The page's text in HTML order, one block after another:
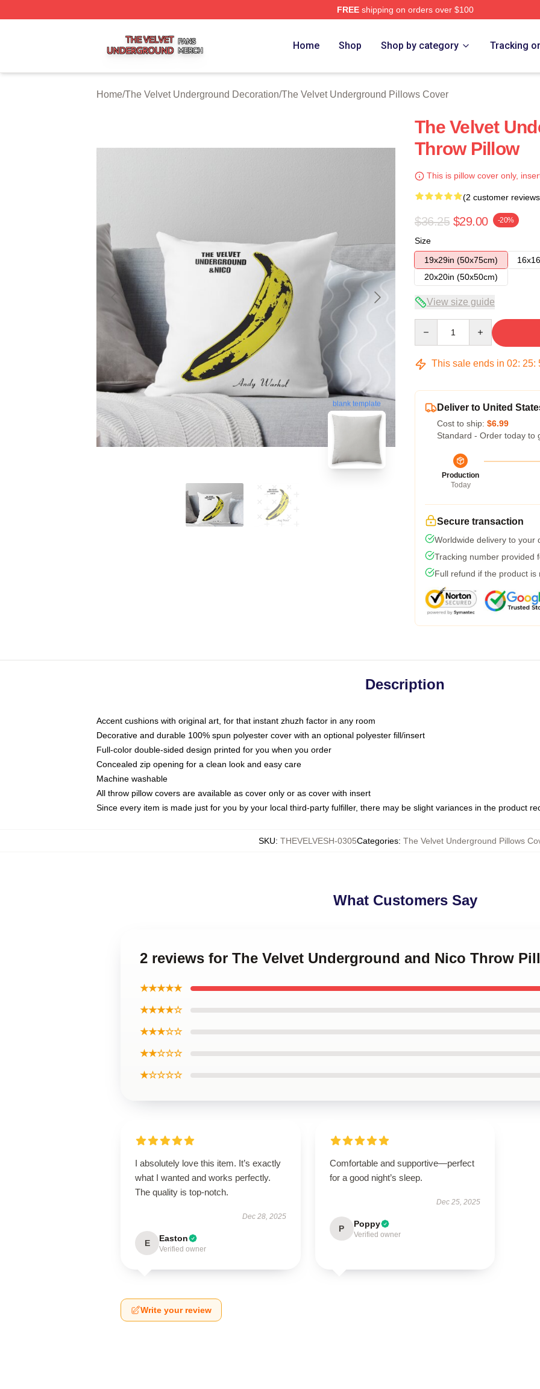
FREEshipping on orders over $100
Home Shop Shop by category Tracking
Home/The Velvet Underground Decoration/The Velvet Underground Pillows Cover
blank template
The Velvet
Throw Pillow
This is pillow cover only,
(2 customer
$36.25 $29.00 -20%
Size
19x29in (50x75cm)
20x20in (50x50cm)
View size guide
This sale ends in 02: 25:
Deliver to United
Cost to ship: $6.99
Standard - Order today to
Production
Today
Secure transaction
Worldwide delivery to your
Tracking number provided
Full refund if the product is
Description
Accent cushions with original art, for that instant zhuzh factor in any room
Decorative and durable 100% spun polyester cover with an optional polyester fill/insert
Full-color double-sided design printed for you when you order
Concealed zip opening for a clean look and easy care
Machine washable
All throw pillow covers are available as cover only or as cover with insert
Since every item is made just for you by your local third-party fulfiller, there may be slight variances in the product
SKU: THEVELVESH-0305Categories: The Velvet Underground Pillows
What Customers Say
2 reviews for The Velvet Underground and Nico Throw
★★★★★
★★★★☆
★★★☆☆
★★☆☆☆
★☆☆☆☆
I absolutely love this item. It’s exactly
what I wanted and works perfectly.
The quality is top-notch.
Dec 28, 2025
E Easton
Verified owner
Comfortable and supportive—perfect
for a good night’s sleep.
Dec 25, 2025
P Poppy
Verified owner
Write your review